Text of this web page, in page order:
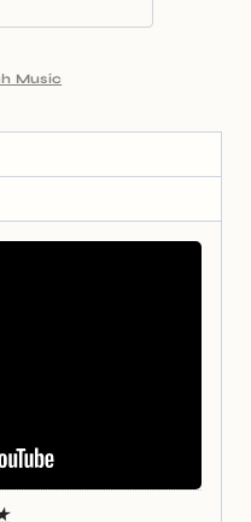
Music